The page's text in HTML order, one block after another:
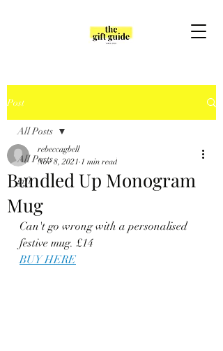
Post
All Posts
gift
All Posts
Bundled Up Monogram
Mug
rebeccagbell
Nov 8, 2021 1 min read
Can't go wrong with a personalised
festive mug. £14
BUY HERE